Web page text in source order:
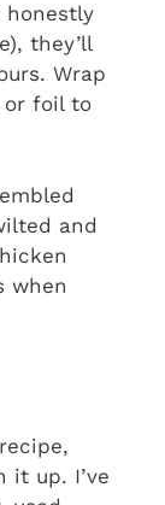
honestly
they’ll
Wrap
or foil to
and
when
it up. I’ve